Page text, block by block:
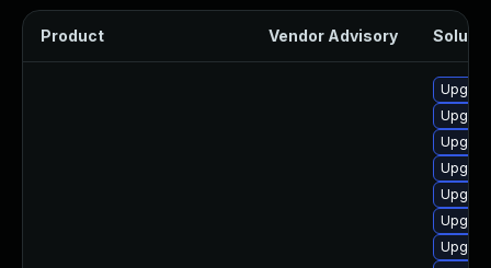
Product Vendor Advisory